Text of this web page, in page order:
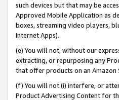
such devices but that may be
Approved Mobile Application as
boxes, streaming video players,
Internet Apps).
(e) You will not, without our
extracting, or repurposing any
that offer products on an
(f) You will not (i) interfere, or
Product Advertising Content for